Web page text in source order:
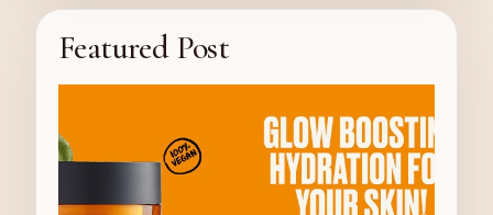
Featured Post